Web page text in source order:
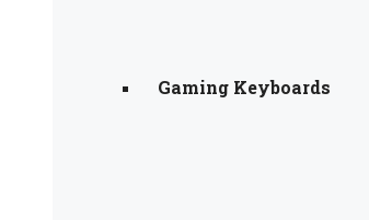
Gaming Keyboards